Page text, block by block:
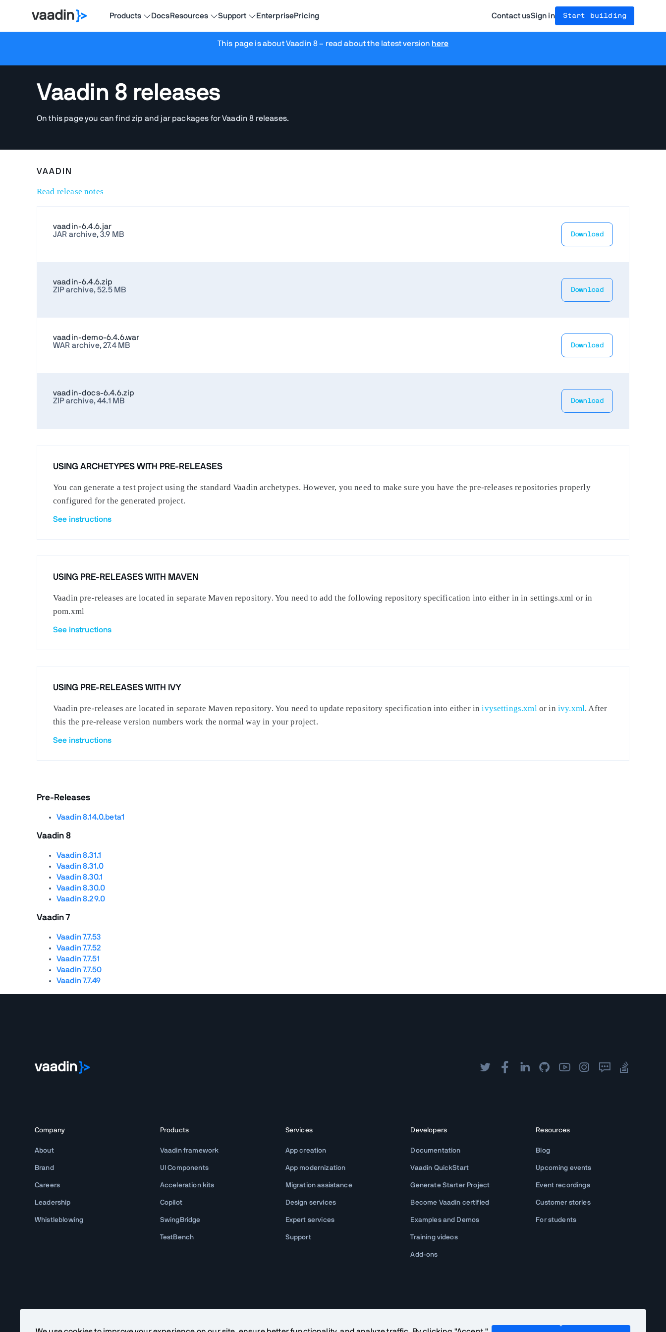
Products DocsResources Support EnterprisePricing Contact usSign in Start building
This page is about Vaadin 8– read about the latest version here
Vaadin 8 releases
On this page you can find zip and jar packages for Vaadin 8 releases.
VAADIN
Read release notes
vaadin-6.4.6.jar
JAR archive, 3.9 MB
Download
vaadin-6.4.6.zip
ZIP archive, 52.5 MB
Download
vaadin-demo-6.4.6.war
WAR archive, 27.4 MB
Download
vaadin-docs-6.4.6.zip
ZIP archive, 44.1 MB
Download
USING ARCHETYPES WITH PRE-RELEASES
You can generate a test project using the standard Vaadin archetypes. However, you need to make sure you have the pre-releases repositories properly
configured for the generated project.
See instructions
USING PRE-RELEASES WITH MAVEN
Vaadin pre-releases are located in separate Maven repository. You need to add the following repository specification into either in in settings.xml or in
pom.xml
See instructions
USING PRE-RELEASES WITH IVY
Vaadin pre-releases are located in separate Maven repository. You need to update repository specification into either inivysettings.xml or in ivy.xml. After
this the pre-release version numbers work the normal way in your project.
See instructions
Pre-Releases
Vaadin 8.14.0.beta1
Vaadin 8
Vaadin 8.31.1
Vaadin 8.31.0
Vaadin 8.30.1
Vaadin 8.30.0
Vaadin 8.29.0
Vaadin 7
Vaadin 7.7.53
Vaadin 7.7.52
Vaadin 7.7.51
Vaadin 7.7.50
Vaadin 7.7.49
Company
About
Brand
Careers
Leadership
Whistleblowing
Products
Vaadin framework
UI Components
Acceleration kits
Copilot
SwingBridge
TestBench
Services
App creation
App modernization
Migration assistance
Design services
Expert services
Support
Developers
Documentation
Vaadin QuickStart
Generate Starter Project
Become Vaadin certified
Examples and Demos
Training videos
Add-ons
Resources
Blog
Upcoming events
Event recordings
Customer stories
For students